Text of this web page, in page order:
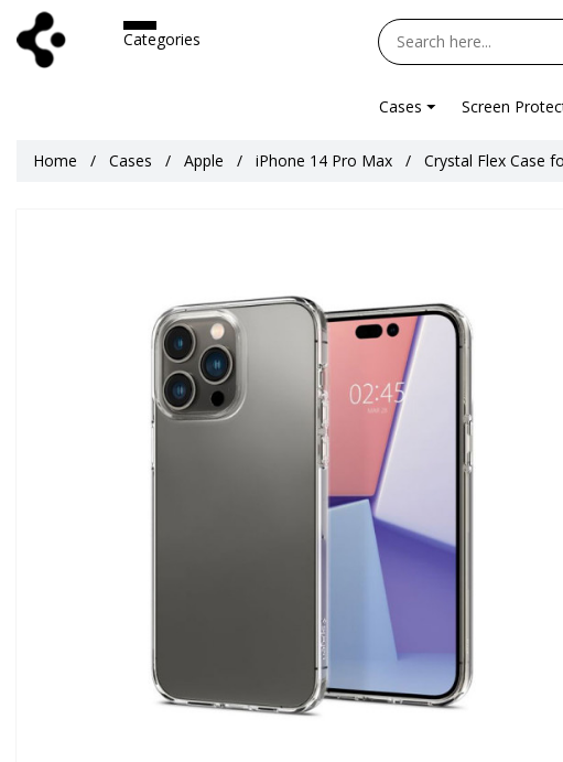
Categories
Cases Screen
Home Cases Apple iPhone 14 Pro Max Crystal Flex Case